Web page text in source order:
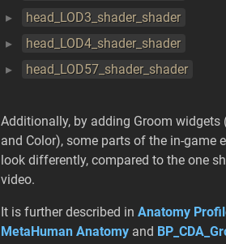
head_LOD3_shader_shader
head_LOD4_shader_shader
head_LOD57_shader_shader
Additionally, by adding Groom widgets
and Color), some parts of the in-game
look differently, compared to the one
video.
It is further described in Anatomy
MetaHuman Anatomy and